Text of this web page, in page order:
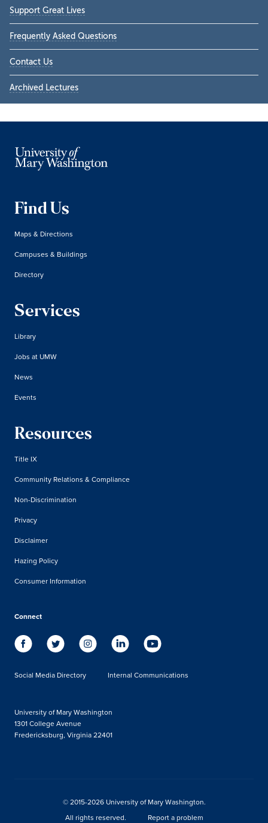
Support Great Lives
Frequently Asked Questions
Contact Us
Archived Lectures
Find Us
Maps & Directions
Campuses & Buildings
Directory
Services
Library
Jobs at UMW
News
Events
Resources
Title IX
Community Relations & Compliance
Non-Discrimination
Privacy
Disclaimer
Hazing Policy
Consumer Information
Connect
Social Media Directory Internal Communications
University of Mary Washington
1301 College Avenue
Fredericksburg, Virginia 22401
© 2015-2026 University of Mary Washington.
All rights reserved.
Report a problem